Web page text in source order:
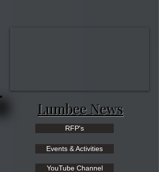
Lumbee News
RFP's
Events & Activities
YouTube Channel